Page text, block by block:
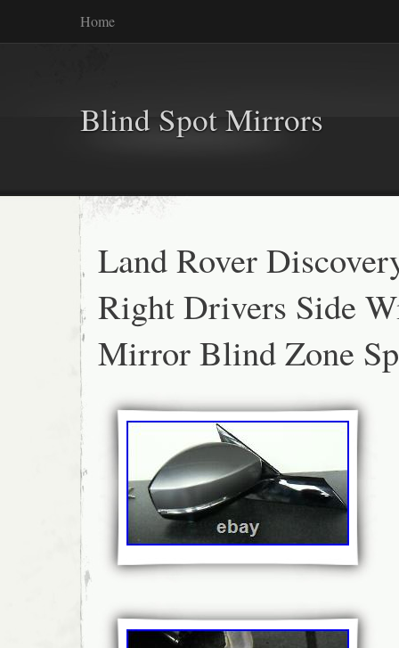
Home
Blind Spot Mirrors
Land Rover
Right Drivers Side
Mirror Blind Zone